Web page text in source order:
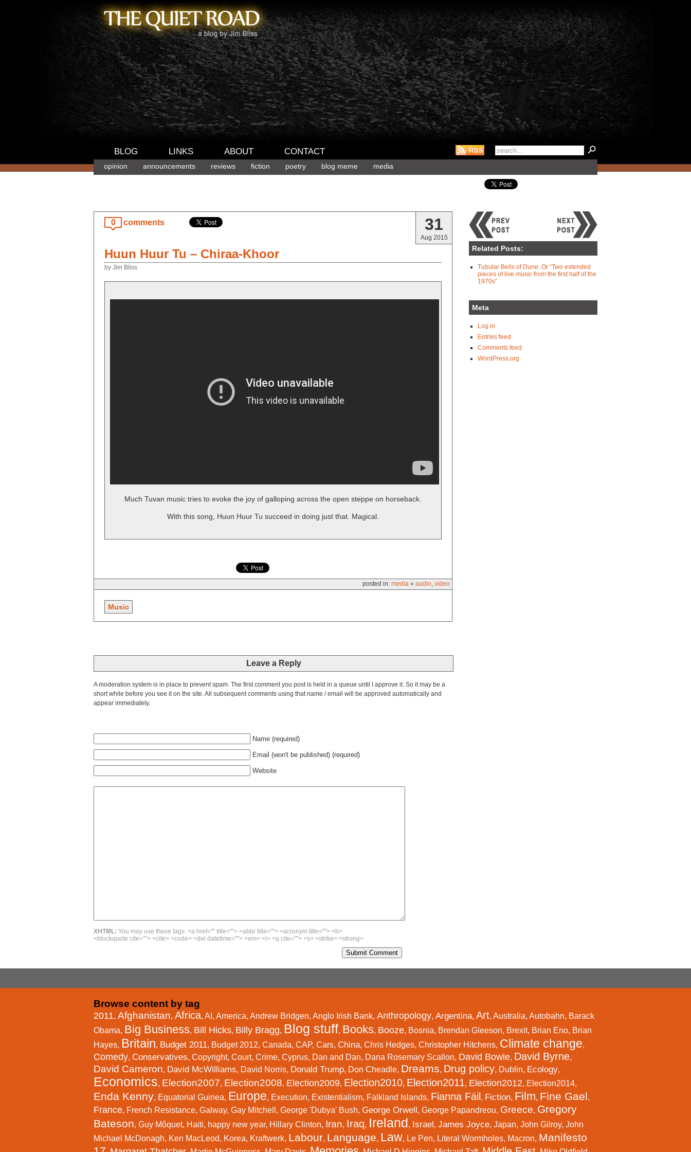
BLOG LINKS ABOUT CONTACT
opinion announcements reviews fiction poetry blog meme media
0 comments 31
Aug 2015
Huun Huur Tu – Chiraa-Khoor
by Jim Bliss
Much Tuvan music tries to evoke the joy of galloping across the open steppe on horseback.
With this song, Huun Huur Tu succeed in doing just that. Magical.
posted in: media » audio, video
Music
Leave a Reply
A moderation system is in place to prevent spam. The first comment you post is held in a queue until I approve it. So it may be a
short while before you see it on the site. All subsequent comments using that name / email will be approved automatically and
appear immediately.
Name (required)
Email (won't be published) (required)
Website
XHTML: You may use these tags: <a href="" title=""> <abbr title=""> <acronym title=""> <b>
<blockquote cite=""> <cite> <code> <del datetime=""> <em> <i> <q cite=""> <s> <strike> <strong>
Related Posts:
Tubular Bells of Dune. Or “Two extended
pieces of live music from the first half of the
1970s”
Meta
Log in
Entries feed
Comments feed
WordPress.org
Browse content by tag
2011, Afghanistan, Africa, AI , America, Andrew Bridgen, Anglo Irish Bank, Anthropology, Argentina, Art, Australia, Autobahn, Barack
Obama, Big Business, Bill Hicks, Billy Bragg, Blog stuff, Books, Booze, Bosnia, Brendan Gleeson, Brexit, Brian Eno, Brian
Hayes, Britain, Budget 2011, Budget 2012, Canada, CAP, Cars, China, Chris Hedges, Christopher Hitchens, Climate change,
Comedy, Conservatives, Copyright, Court, Crime, Cyprus, Dan and Dan, Dana Rosemary Scallon, David Bowie, David Byrne,
David Cameron, David McWilliams, David Norris, Donald Trump, Don Cheadle, Dreams, Drug policy, Dublin, Ecology,
Economics, Election2007, Election2008, Election2009, Election2010, Election2011, Election2012, Election2014,
Enda Kenny, Equatorial Guinea, Europe, Execution, Existentialism, Falkland Islands, Fianna Fáil , Fiction, Film, Fine Gael,
France, French Resistance, Galway, Gay Mitchell , George 'Dubya' Bush, George Orwell , George Papandreou, Greece, Gregory
Bateson, Guy Môquet, Haiti, happy new year, Hillary Clinton, Iran, Iraq, Ireland, Israel , James Joyce, Japan, John Gilroy, John
Michael McDonagh, Ken MacLeod, Korea, Kraftwerk, Labour, Language, Law, Le Pen, Literal Wormholes, Macron, Manifesto